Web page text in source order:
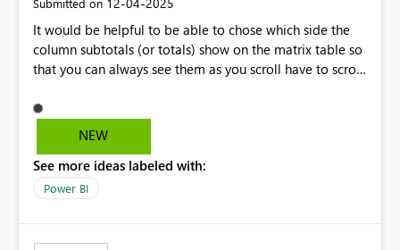
Submitted on ‎12-04-2025
It would be helpful to be able to chose which side the
column subtotals (or totals) show on the matrix table so
that you can always see them as you scroll have to scroll
similar to when you have row totals and have to scroll
virtically, the row totals are always visible. I have tables
primary data point they want to see but they still want
to be able to scroll the the fiscal years (column
NEW
See more ideas labeled with:
Power BI